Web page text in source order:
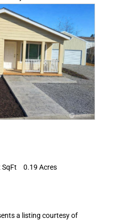
SqFt 0.19 Acres
a listing courtesy of